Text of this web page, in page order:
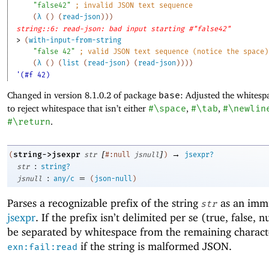
"false42"
;
invalid JSON text sequence
(λ ( ) ( read-json ) ) )
string::6: read-json: bad input starting #"false42"
> (with-input-from-string
"false 42"
;
valid JSON text sequence (notice the space)
(λ ( ) ( list ( read-json ) ( read-json ) ) ) )
'(#f 42)
Changed in version 8.1.0.2 of package base: Adjusted the
to reject whitespace that isn’t either #\space, #\tab,
#\return.
( string->jsexpr str [#:null jsnull ] ) →
jsexpr?
str
:
string?
jsnull
: any/c = ( json-null )
Parses a recognizable prefix of the string str as an
jsexpr. If the prefix isn’t delimited per se (true, false,
be separated by whitespace from the remaining
exn:fail:read if the string is malformed JSON.